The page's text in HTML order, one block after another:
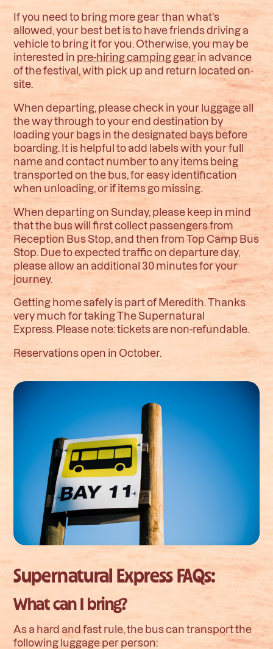
If you need to bring more gear than what’s
allowed, your best bet is to have friends driving a
vehicle to bring it for you. Otherwise, you may be
interested in pre-hiring camping gear in advance
of the festival, with pick up and return located on-
site.
When departing, please check in your luggage all
the way through to your end destination by
loading your bags in the designated bays before
boarding. It is helpful to add labels with your full
name and contact number to any items being
transported on the bus, for easy identification
when unloading, or if items go missing.
When departing on Sunday, please keep in mind
that the bus will first collect passengers from
Reception Bus Stop, and then from Top Camp Bus
Stop. Due to expected traffic on departure day,
please allow an additional 30 minutes for your
journey.
Getting home safely is part of Meredith. Thanks
very much for taking The Supernatural
Express. Please note: tickets are non-refundable.
Reservations open in October.
Supernatural Express FAQs:
What can I bring?
As a hard and fast rule, the bus can transport the
following luggage per person: